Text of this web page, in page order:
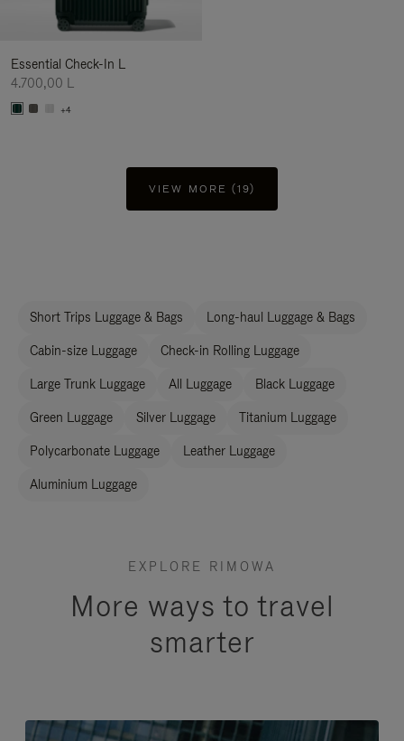
Essential Check-In L
4.700,00 L
+4
VIEW MORE (19)
Short Trips Luggage & Bags Long-haul Luggage & Bags
Cabin-size Luggage Check-in Rolling Luggage
Large Trunk Luggage All Luggage Black Luggage
Green Luggage Silver Luggage Titanium Luggage
Polycarbonate Luggage Leather Luggage
Aluminium Luggage
EXPLORE RIMOWA
More ways to travel
smarter